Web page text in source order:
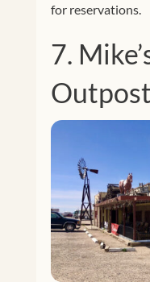
for reservations.
7.